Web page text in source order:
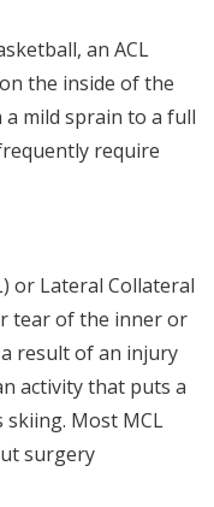
an ACL
the inside of the
mild sprain to a full
require
or Lateral Collateral
tear of the inner or
result of an injury
activity that puts a
skiing. Most MCL
surgery